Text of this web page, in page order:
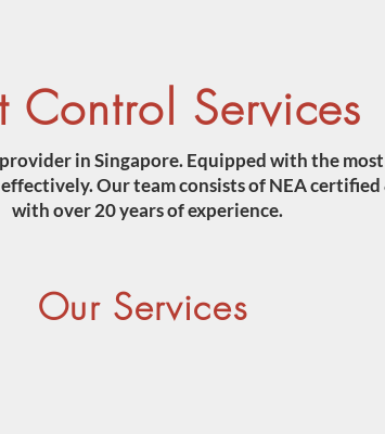
Control Services
in Singapore. Equipped with the
Our team consists of NEA certified
with over 20 years of experience.
Our Services